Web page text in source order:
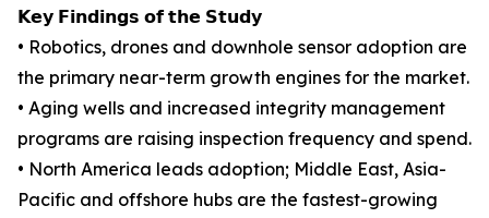
𝗞𝗲𝘆 𝗙𝗶𝗻𝗱𝗶𝗻𝗴𝘀 𝗼𝗳 𝘁𝗵𝗲 𝗦𝘁𝘂𝗱𝘆
• Robotics, drones and downhole sensor adoption are
the primary near-term growth engines for the market.
• Aging wells and increased integrity management
programs are raising inspection frequency and spend.
• North America leads adoption; Middle East, Asia-
Pacific and offshore hubs are the fastest-growing